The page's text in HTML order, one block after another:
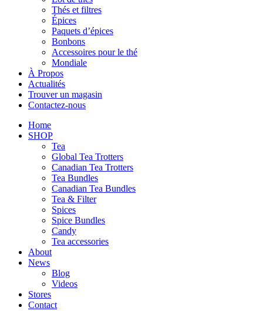
Thés et filtres
Épices
Paquets d’épices
Bonbons
Accessoires pour le thé
Mondiale
À Propos
Actualités
Trouver un magasin
Contactez-nous
Home
SHOP
Tea
Global Tea Trotters
Canadian Tea Trotters
Tea Bundles
Canadian Tea Bundles
Tea & Filter
Spices
Spice Bundles
Candy
Tea accessories
About
News
Blog
Videos
Stores
Contact